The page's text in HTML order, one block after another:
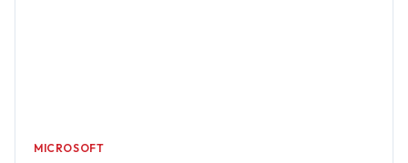
MICROSOFT